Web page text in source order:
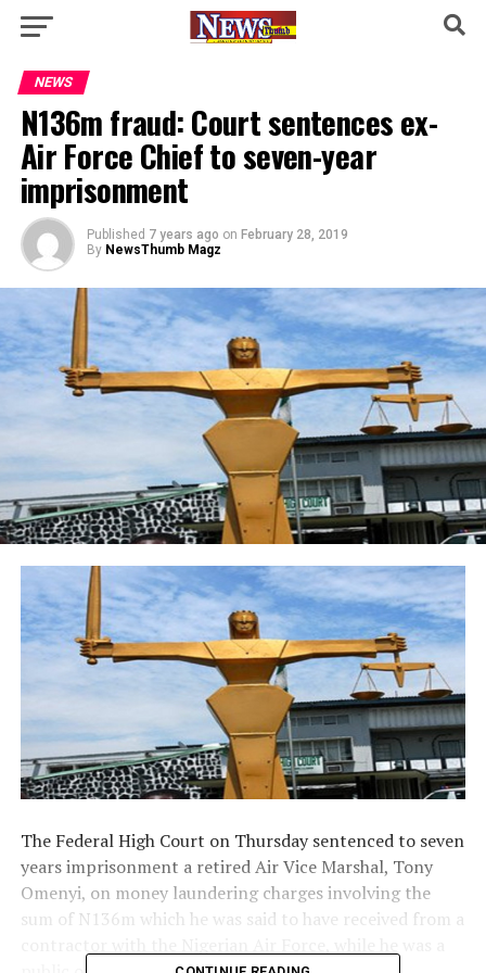
NEWS
N136m fraud: Court sentences ex-
Air Force Chief to seven-year
imprisonment
Published 7 years ago on February 28, 2019
By NewsThumb Magz
The Federal High Court on Thursday sentenced to seven
years imprisonment a retired Air Vice Marshal, Tony
Omenyi, on money laundering charges involving the
sum of N136m which he was said to have received from a